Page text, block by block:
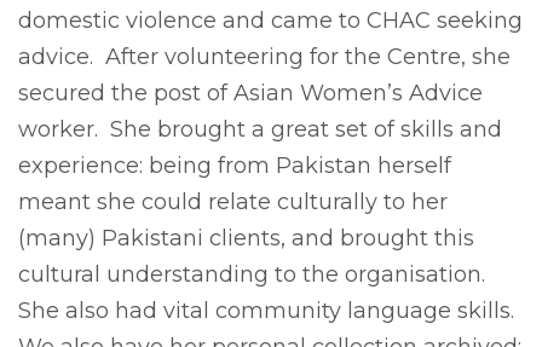
domestic violence and came to CHAC seeking
advice. After volunteering for the Centre, she
secured the post of Asian Women’s Advice
worker. She brought a great set of skills and
experience: being from Pakistan herself
meant she could relate culturally to her
(many) Pakistani clients, and brought this
cultural understanding to the organisation.
She also had vital community language skills.